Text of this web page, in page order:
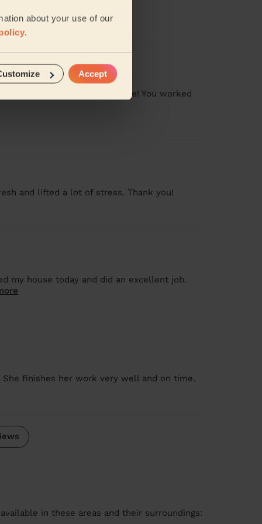
about your use of our
.
Accept
the whole family being home! You worked
and lifted a lot of stress. Thank you!
my house today and did an excellent job.
finishes her work very well and on time.
in these areas and their surroundings: